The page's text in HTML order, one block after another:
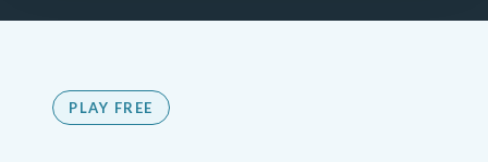
PLAY FREE